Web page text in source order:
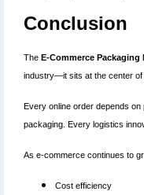
Conclusion
The E-Commerce Packaging
industry—it sits at the center of
Every online order depends
packaging. Every logistics
As e-commerce continues to
Cost efficiency